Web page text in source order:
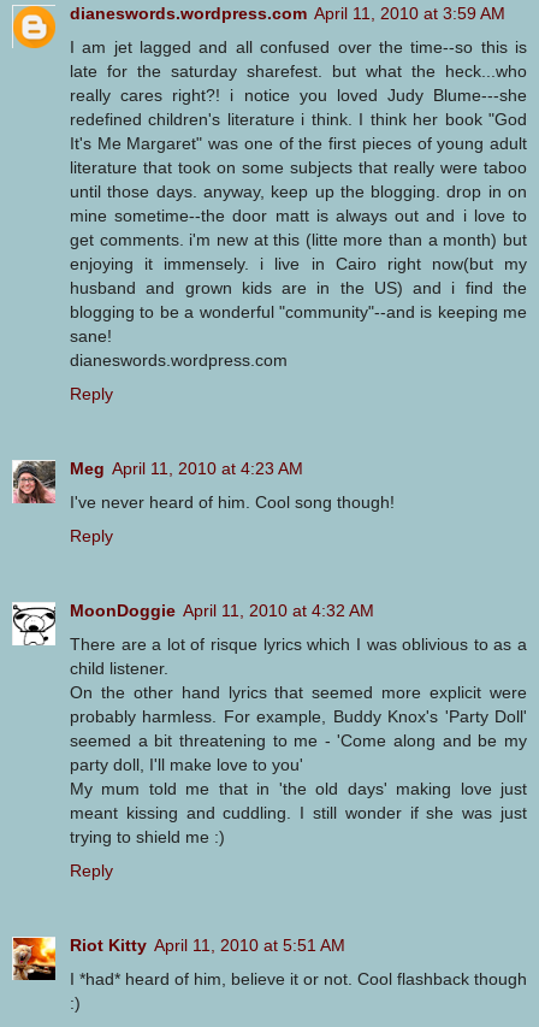
dianeswords.wordpress.com April 11, 2010 at 3:59 AM
I am jet lagged and all confused over the time--so this is
late for the saturday sharefest. but what the heck...who
really cares right?! i notice you loved Judy Blume---she
redefined children's literature i think. I think her book "God
It's Me Margaret" was one of the first pieces of young adult
literature that took on some subjects that really were taboo
until those days. anyway, keep up the blogging. drop in on
mine sometime--the door matt is always out and i love to
get comments. i'm new at this (litte more than a month) but
enjoying it immensely. i live in Cairo right now(but my
husband and grown kids are in the US) and i find the
blogging to be a wonderful "community"--and is keeping me
sane!
dianeswords.wordpress.com
Reply
Meg April 11, 2010 at 4:23 AM
I've never heard of him. Cool song though!
Reply
MoonDoggie April 11, 2010 at 4:32 AM
There are a lot of risque lyrics which I was oblivious to as a
child listener.
On the other hand lyrics that seemed more explicit were
probably harmless. For example, Buddy Knox's 'Party Doll'
seemed a bit threatening to me - 'Come along and be my
party doll, I'll make love to you'
My mum told me that in 'the old days' making love just
meant kissing and cuddling. I still wonder if she was just
trying to shield me :)
Reply
Riot Kitty April 11, 2010 at 5:51 AM
I *had* heard of him, believe it or not. Cool flashback though
:)